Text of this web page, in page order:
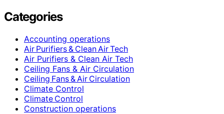
Categories
Accounting operations
Air Purifiers & Clean Air Tech
Air Purifiers & Clean Air Tech
Ceiling Fans & Air Circulation
Ceiling Fans & Air Circulation
Climate Control
Climate Control
Construction operations